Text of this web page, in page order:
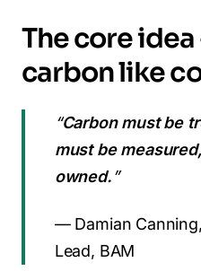
The core
carbon like
“Carbon must be
must be
owned.”
— Damian
Lead, BAM